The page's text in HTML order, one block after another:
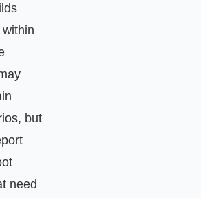
but
need